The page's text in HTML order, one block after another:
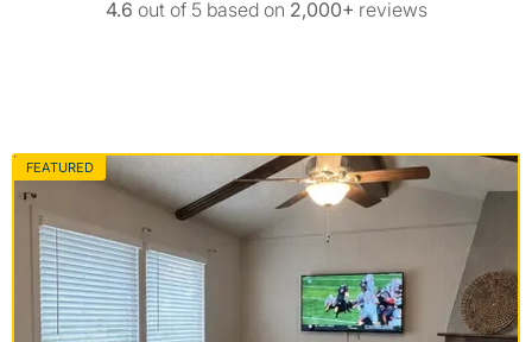
4.6 out of 5 based on 2,000+ reviews
FEATURED